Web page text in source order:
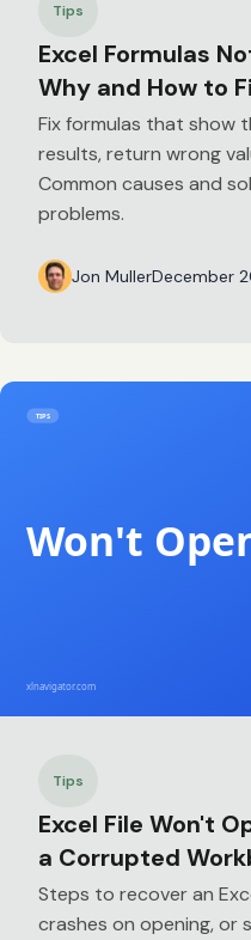
Tips
Excel Formulas
Why and How to
Fix formulas that show
results, return wrong
Common causes and
problems.
Jon MullerDecember
Tips
Excel File Won't
a Corrupted
Steps to recover an
crashes on opening, or